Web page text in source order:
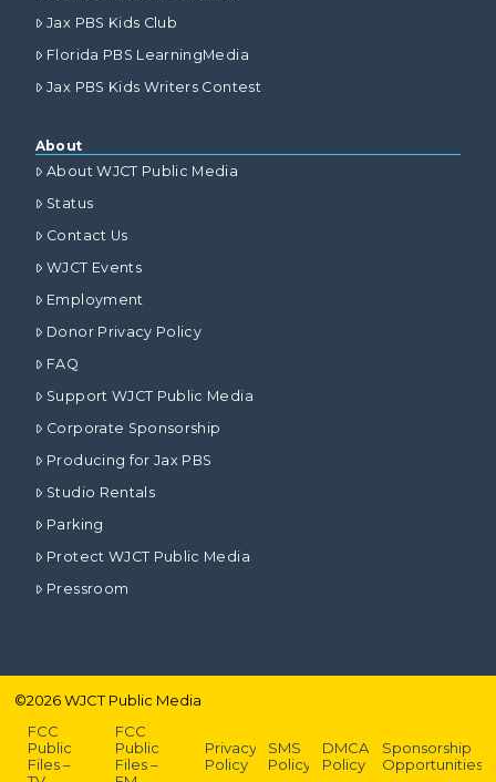
Jax PBS Kids Club
Florida PBS LearningMedia
Jax PBS Kids Writers Contest
About
About WJCT Public Media
Status
Contact Us
WJCT Events
Employment
Donor Privacy Policy
FAQ
Support WJCT Public Media
Corporate Sponsorship
Producing for Jax PBS
Studio Rentals
Parking
Protect WJCT Public Media
Pressroom
©2026WJCT Public Media
FCC
Public
Files –
FCC
Public
Files –
Privacy
Policy
SMS
Policy
DMCA
Policy
Sponsorship
Opportunities